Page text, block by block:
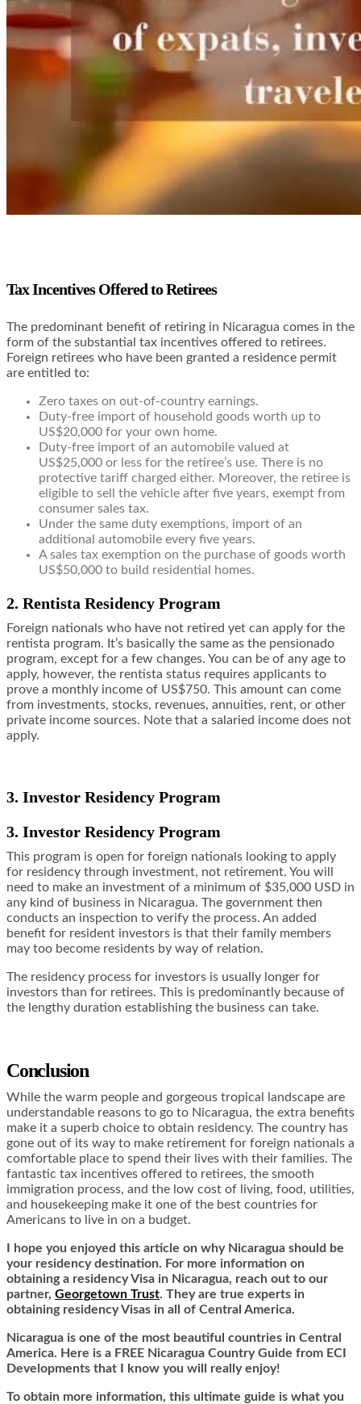
Tax Incentives Offered to Retirees
The predominant benefit of retiring in Nicaragua comes in the
form of the substantial tax incentives offered to retirees.
Foreign retirees who have been granted a residence permit
are entitled to:
Zero taxes on out-of-country earnings.
Duty-free import of household goods worth up to
US$20,000 for your own home.
Duty-free import of an automobile valued at
US$25,000 or less for the retiree’s use. There is no
protective tariff charged either. Moreover, the retiree is
eligible to sell the vehicle after five years, exempt from
consumer sales tax.
Under the same duty exemptions, import of an
additional automobile every five years.
A sales tax exemption on the purchase of goods worth
US$50,000 to build residential homes.
2. Rentista Residency Program
Foreign nationals who have not retired yet can apply for the
rentista program. It’s basically the same as the pensionado
program, except for a few changes. You can be of any age to
apply, however, the rentista status requires applicants to
prove a monthly income of US$750. This amount can come
from investments, stocks, revenues, annuities, rent, or other
private income sources. Note that a salaried income does not
apply.
3. Investor Residency Program
3. Investor Residency Program
This program is open for foreign nationals looking to apply
for residency through investment, not retirement. You will
need to make an investment of a minimum of $35,000 USD in
any kind of business in Nicaragua. The government then
conducts an inspection to verify the process. An added
benefit for resident investors is that their family members
may too become residents by way of relation.
The residency process for investors is usually longer for
investors than for retirees. This is predominantly because of
the lengthy duration establishing the business can take.
Conclusion
While the warm people and gorgeous tropical landscape are
understandable reasons to go to Nicaragua, the extra benefits
make it a superb choice to obtain residency. The country has
gone out of its way to make retirement for foreign nationals a
comfortable place to spend their lives with their families. The
fantastic tax incentives offered to retirees, the smooth
immigration process, and the low cost of living, food, utilities,
and housekeeping make it one of the best countries for
Americans to live in on a budget.
I hope you enjoyed this article on why Nicaragua should be
your residency destination. For more information on
obtaining a residency Visa in Nicaragua, reach out to our
partner, Georgetown Trust. They are true experts in
obtaining residency Visas in all of Central America.
Nicaragua is one of the most beautiful countries in Central
America. Here is a FREE Nicaragua Country Guide from ECI
Developments that I know you will really enjoy!
To obtain more information, this ultimate guide is what you